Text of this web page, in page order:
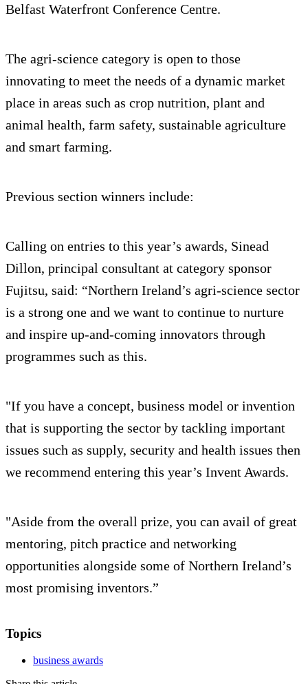
Belfast Waterfront Conference Centre.
The agri-science category is open to those
innovating to meet the needs of a dynamic market
place in areas such as crop nutrition, plant and
animal health, farm safety, sustainable agriculture
and smart farming.
Previous section winners include:
Calling on entries to this year’s awards, Sinead
Dillon, principal consultant at category sponsor
Fujitsu, said: “Northern Ireland’s agri-science sector
is a strong one and we want to continue to nurture
and inspire up-and-coming innovators through
programmes such as this.
"If you have a concept, business model or invention
that is supporting the sector by tackling important
issues such as supply, security and health issues then
we recommend entering this year’s Invent Awards.
"Aside from the overall prize, you can avail of great
mentoring, pitch practice and networking
opportunities alongside some of Northern Ireland’s
most promising inventors.”
Topics
business awards